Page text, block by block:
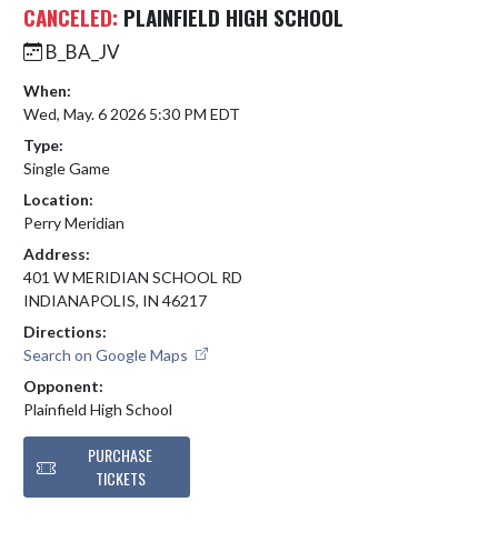
CANCELED: PLAINFIELD HIGH SCHOOL
B_BA_JV
When:
Wed, May. 6 2026 5:30 PM EDT
Type:
Single Game
Location:
Perry Meridian
Address:
401 W MERIDIAN SCHOOL RD
INDIANAPOLIS, IN 46217
Directions:
Search on Google Maps
Opponent:
Plainfield High School
PURCHASE
TICKETS